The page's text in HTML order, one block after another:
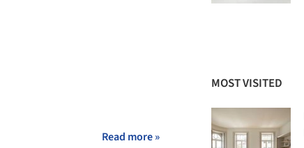
Read more »
MOST VISITED